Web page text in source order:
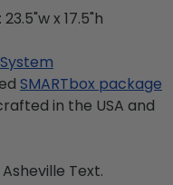
x 17.5"h
SMARTbox package
in the USA and
Text.